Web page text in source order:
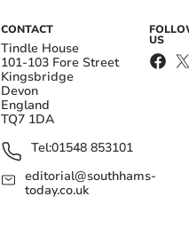
CONTACT
Tindle House
101-103 Fore Street
Kingsbridge
Devon
England
TQ7 1DA
Tel:01548 853101
editorial@southhams-
today.co.uk
US